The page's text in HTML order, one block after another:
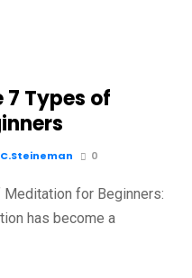
Types of
0
for Beginners:
has become a